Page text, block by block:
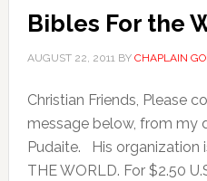
Bibles For the
AUGUST 22, 2011BY CHAPLAIN
Christian Friends, Please
message below, from my
Pudaite. His organization
THE WORLD. For $2.50